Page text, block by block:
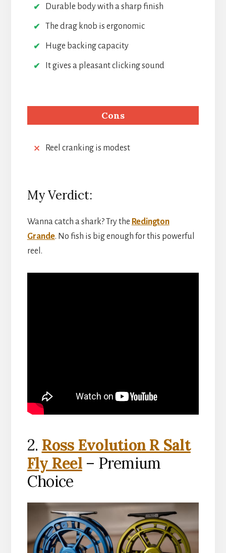
Durable body with a sharp finish
The drag knob is ergonomic
Huge backing capacity
It gives a pleasant clicking sound
Cons
Reel cranking is modest
My Verdict:
Wanna catch a shark? Try the Redington
Grande. No fish is big enough for this powerful
reel.
2. Ross Evolution R Salt
Fly Reel– Premium
Choice